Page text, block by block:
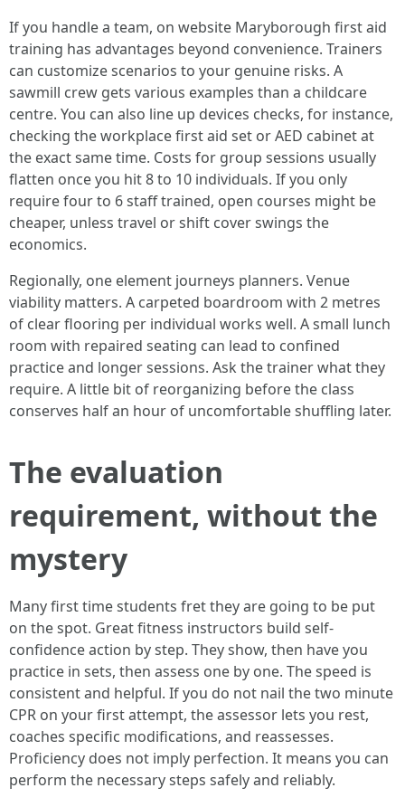
If you handle a team, on website Maryborough first aid
training has advantages beyond convenience. Trainers
can customize scenarios to your genuine risks. A
sawmill crew gets various examples than a childcare
centre. You can also line up devices checks, for instance,
checking the workplace first aid set or AED cabinet at
the exact same time. Costs for group sessions usually
flatten once you hit 8 to 10 individuals. If you only
require four to 6 staff trained, open courses might be
cheaper, unless travel or shift cover swings the
economics.
Regionally, one element journeys planners. Venue
viability matters. A carpeted boardroom with 2 metres
of clear flooring per individual works well. A small lunch
room with repaired seating can lead to confined
practice and longer sessions. Ask the trainer what they
require. A little bit of reorganizing before the class
conserves half an hour of uncomfortable shuffling later.
The evaluation
requirement, without the
mystery
Many first time students fret they are going to be put
on the spot. Great fitness instructors build self-
confidence action by step. They show, then have you
practice in sets, then assess one by one. The speed is
consistent and helpful. If you do not nail the two minute
CPR on your first attempt, the assessor lets you rest,
coaches specific modifications, and reassesses.
Proficiency does not imply perfection. It means you can
perform the necessary steps safely and reliably.